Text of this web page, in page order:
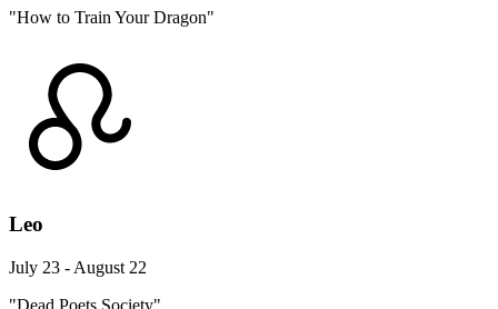
"How to Train Your Dragon"
Leo
July 23 - August 22
"Dead Poets Society"